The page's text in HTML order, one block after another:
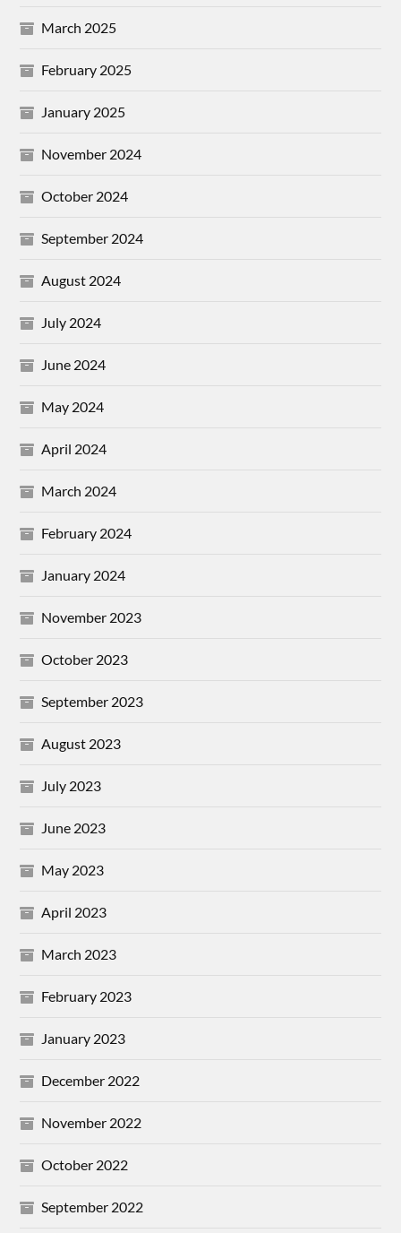
March 2025
February 2025
January 2025
November 2024
October 2024
September 2024
August 2024
July 2024
June 2024
May 2024
April 2024
March 2024
February 2024
January 2024
November 2023
October 2023
September 2023
August 2023
July 2023
June 2023
May 2023
April 2023
March 2023
February 2023
January 2023
December 2022
November 2022
October 2022
September 2022